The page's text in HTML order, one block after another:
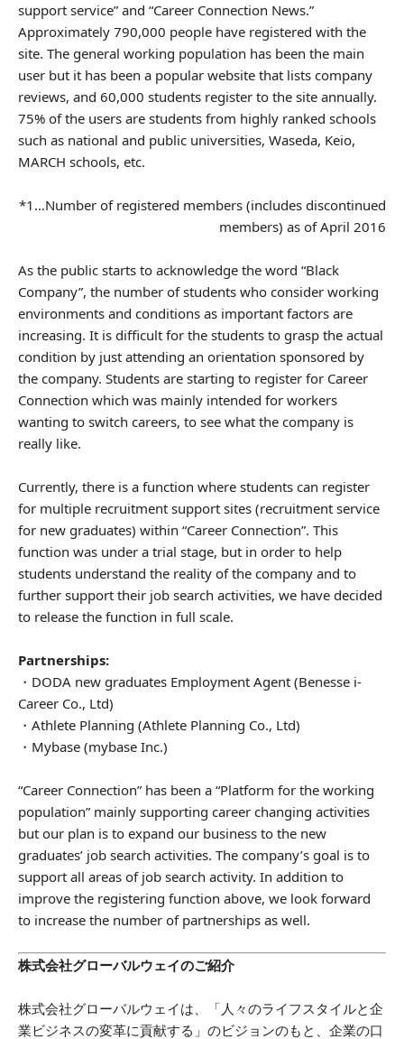
support service” and “Career Connection News.”
Approximately 790,000 people have registered with the
site. The general working population has been the main
user but it has been a popular website that lists company
reviews, and 60,000 students register to the site annually.
75% of the users are students from highly ranked schools
such as national and public universities, Waseda, Keio,
MARCH schools, etc.
*1…Number of registered members (includes discontinued
members) as of April 2016
As the public starts to acknowledge the word “Black
Company”, the number of students who consider working
environments and conditions as important factors are
increasing. It is difficult for the students to grasp the actual
condition by just attending an orientation sponsored by
the company. Students are starting to register for Career
Connection which was mainly intended for workers
wanting to switch careers, to see what the company is
really like.
Currently, there is a function where students can register
for multiple recruitment support sites (recruitment service
for new graduates) within “Career Connection”. This
function was under a trial stage, but in order to help
students understand the reality of the company and to
further support their job search activities, we have decided
to release the function in full scale.
Partnerships:
・DODA new graduates Employment Agent (Benesse i-
Career Co., Ltd)
・Athlete Planning (Athlete Planning Co., Ltd)
・Mybase (mybase Inc.)
“Career Connection” has been a “Platform for the working
population” mainly supporting career changing activities
but our plan is to expand our business to the new
graduates’ job search activities. The company’s goal is to
support all areas of job search activity. In addition to
improve the registering function above, we look forward
to increase the number of partnerships as well.
株式会社グローバルウェイのご紹介
株式会社グローバルウェイは、「人々のライフスタイルと企
業ビジネスの変革に貢献する」のビジョンのもと、企業の口